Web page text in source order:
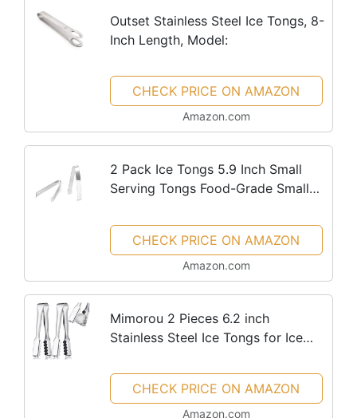
Outset Stainless Steel Ice Tongs, 8-
Inch Length, Model:
CHECK PRICE ON AMAZON
Amazon.com
2 Pack Ice Tongs 5.9 Inch Small
Serving Tongs Food-Grade Small
Steel Sugar Tongs Ice Tongs for Ice
Bucket Party Coffee Bar,...
CHECK PRICE ON AMAZON
Amazon.com
Mimorou 2 Pieces 6.2 inch
Stainless Steel Ice Tongs for Ice
with Teeth for Cocktails Whiskeys
Kitchen Food Serving
CHECK PRICE ON AMAZON
Amazon.com